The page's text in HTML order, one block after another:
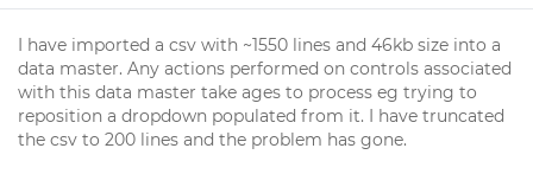
I have imported a csv with ~1550 lines and 46kb size into a
data master. Any actions performed on controls associated
with this data master take ages to process eg trying to
reposition a dropdown populated from it. I have truncated
the csv to 200 lines and the problem has gone.